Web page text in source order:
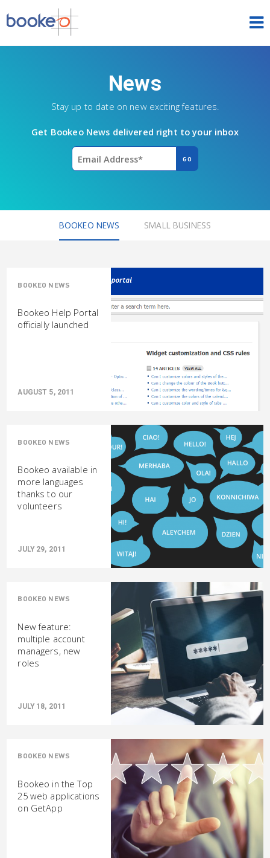
FREE TRIAL
News
Stay up to date on new exciting features.
Get Bookeo News delivered right to your inbox
BOOKEO NEWS SMALL BUSINESS
BOOKEO NEWS
Bookeo Help Portal
officially launched
AUGUST 5, 2011
BOOKEO NEWS
Bookeo available in
more languages
thanks to our
volunteers
JULY 29, 2011
BOOKEO NEWS
New feature:
multiple account
managers, new
roles
JULY 18, 2011
BOOKEO NEWS
Bookeo in the Top
25 web applications
on GetApp